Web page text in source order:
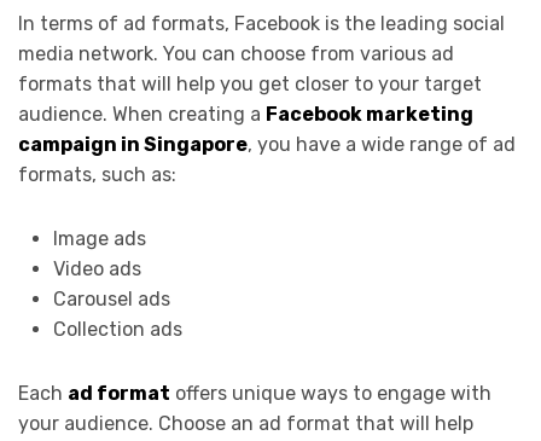
In terms of ad formats, Facebook is the leading social
media network. You can choose from various ad
formats that will help you get closer to your target
audience. When creating a Facebook marketing
campaign in Singapore, you have a wide range of ad
formats, such as:
Image ads
Video ads
Carousel ads
Collection ads
Each ad format offers unique ways to engage with
your audience. Choose an ad format that will help